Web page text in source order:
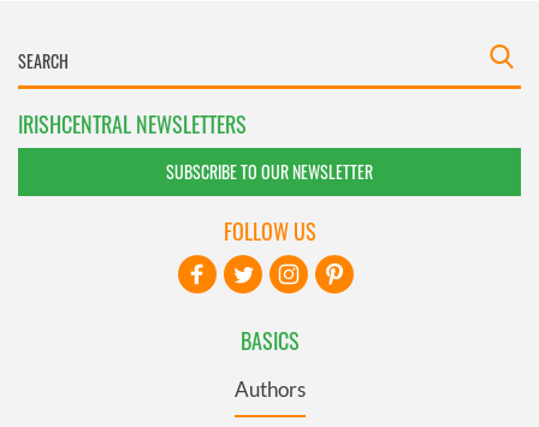
IRISHCENTRAL NEWSLETTERS
SUBSCRIBE TO OUR NEWSLETTER
BASICS
Authors
FOLLOW US